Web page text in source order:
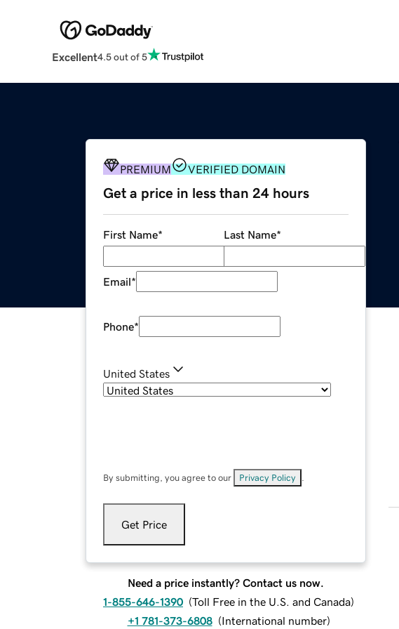
Excellent4.5 out of 5
PREMIUM VERIFIED DOMAIN
Get a price in less than 24 hours
First Name* Last Name*
Email*
Phone*
United States
By submitting, you agree to our Privacy Policy
Get Price
Need a price instantly? Contact us now.
1-855-646-1390 (Toll Free in the U.S. and Canada)
+1 781-373-6808 (International number)